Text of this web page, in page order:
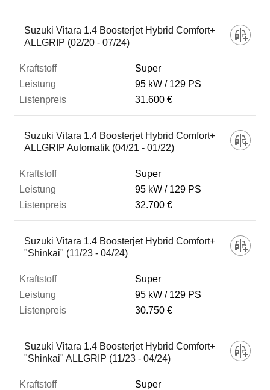
Suzuki Vitara 1.4 Boosterjet Hybrid Comfort+
ALLGRIP (02/20 - 07/24)
Super
95 kW
129 PS
31.600 €
Suzuki Vitara 1.4 Boosterjet Hybrid Comfort+
ALLGRIP Automatik (04/21 - 01/22)
Super
95 kW
129 PS
32.700 €
Suzuki Vitara 1.4 Boosterjet Hybrid Comfort+
"Shinkai" (11/23 - 04/24)
Super
95 kW
129 PS
30.750 €
Suzuki Vitara 1.4 Boosterjet Hybrid Comfort+
"Shinkai" ALLGRIP (11/23 - 04/24)
Super